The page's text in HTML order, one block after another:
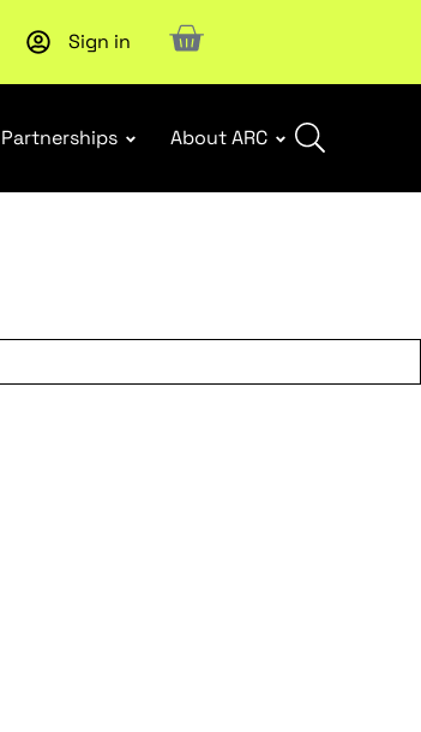
: Designing Effective Extended Producer
Sign in
Partnerships About ARC